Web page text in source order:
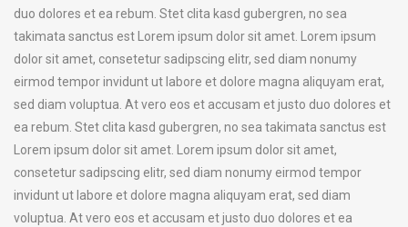
duo dolores et ea rebum. Stet clita kasd gubergren, no sea
takimata sanctus est Lorem ipsum dolor sit amet. Lorem ipsum
dolor sit amet, consetetur sadipscing elitr, sed diam nonumy
eirmod tempor invidunt ut labore et dolore magna aliquyam erat,
sed diam voluptua. At vero eos et accusam et justo duo dolores et
ea rebum. Stet clita kasd gubergren, no sea takimata sanctus est
Lorem ipsum dolor sit amet. Lorem ipsum dolor sit amet,
consetetur sadipscing elitr, sed diam nonumy eirmod tempor
invidunt ut labore et dolore magna aliquyam erat, sed diam
voluptua. At vero eos et accusam et justo duo dolores et ea